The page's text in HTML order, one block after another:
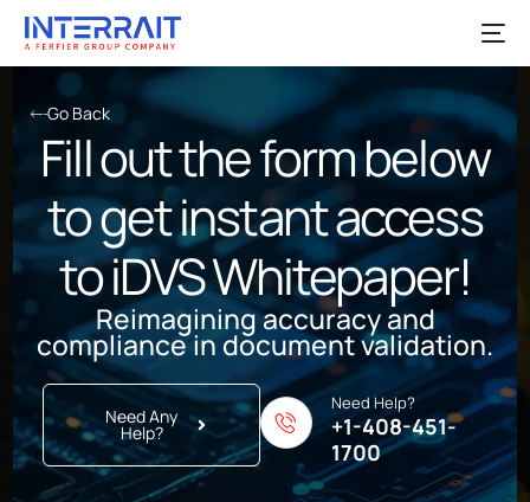
Go Back
Fill out the form below
to get instant access
to iDVS Whitepaper!
Reimagining accuracy and
compliance in document validation.
Need Any
Help?
Need Help?
+1-408-451-
1700